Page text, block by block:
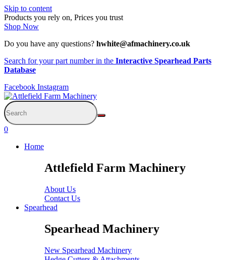
Skip to content
Products you rely on, Prices you trust
Shop Now
Do you have any questions? hwhite@afmachinery.co.uk
Search for your part number in the Interactive Spearhead Parts
Database
Facebook Instagram
0
Home
Attlefield Farm Machinery
About Us
Contact Us
Spearhead
Spearhead Machinery
New Spearhead Machinery